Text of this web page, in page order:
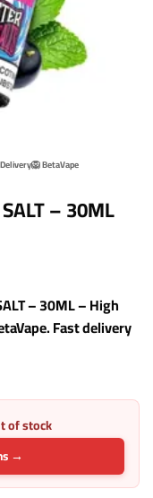
🦁 BetaVape
– 30ML
– 30ML – High
Fast delivery
of stock
→